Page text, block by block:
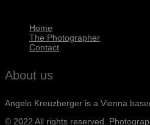
Home
The Photographer
Contact
About us
Angelo Kreuzberger is a Vienna
© 2022 All rights reserved.